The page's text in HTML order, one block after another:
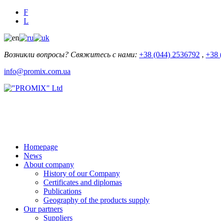
F
L
Возникли вопросы? Свяжитесь с нами: +38 (044) 2536792 , +38
info@promix.com.ua
Homepage
News
About company
History of our Company
Certificates and diplomas
Publications
Geography of the products supply
Our partners
Suppliers